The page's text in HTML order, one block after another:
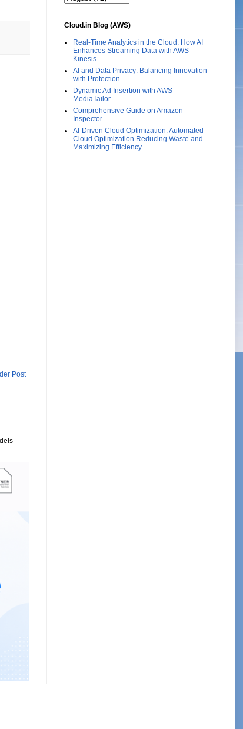
Post
Cloud.in Blog (AWS)
Real-Time Analytics in the Cloud: How AI
Enhances Streaming Data with AWS
Kinesis
AI and Data Privacy: Balancing Innovation
with Protection
Dynamic Ad Insertion with AWS
MediaTailor
Comprehensive Guide on Amazon -
Inspector
AI-Driven Cloud Optimization: Automated
Cloud Optimization Reducing Waste and
Maximizing Efficiency